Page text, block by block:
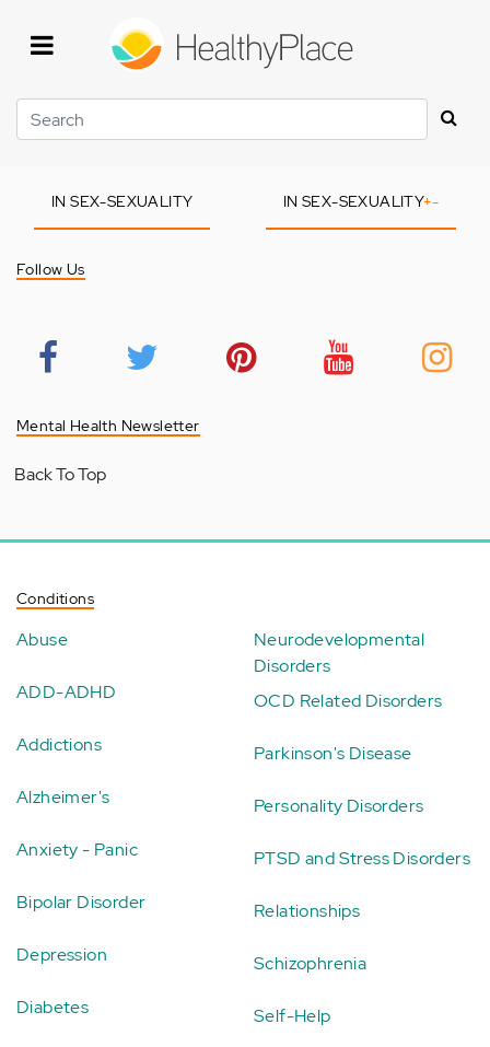
Search
IN SEX-SEXUALITY IN SEX-SEXUALITY+-
Follow Us
Mental Health Newsletter
Back To Top
Conditions
Abuse
ADD-ADHD
Addictions
Alzheimer's
Anxiety - Panic
Bipolar Disorder
Depression
Diabetes
Neurodevelopmental
Disorders
OCD Related Disorders
Parkinson's Disease
Personality Disorders
PTSD and Stress Disorders
Relationships
Schizophrenia
Self-Help